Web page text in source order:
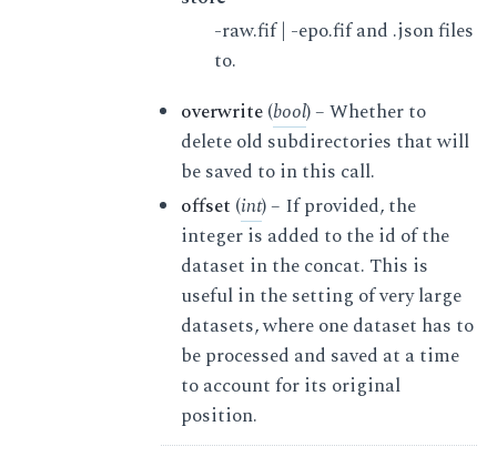
-raw.fif | -epo.fif and .json files
to.
overwrite(bool) – Whether to
delete old subdirectories that will
be saved to in this call.
offset (int) – If provided, the
integer is added to the id of the
dataset in the concat. This is
useful in the setting of very large
datasets, where one dataset has to
be processed and saved at a time
to account for its original
position.